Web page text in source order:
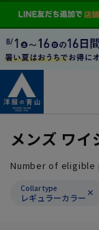
メンズ ワイ
Number of eligible
Collar type
レギュラーカラー